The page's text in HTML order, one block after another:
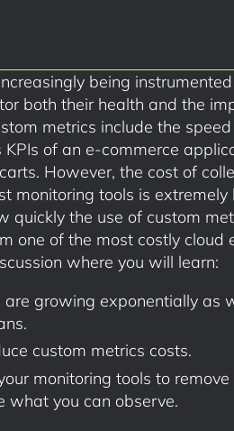
being
both their health and the
metrics include the
of an e-commerce
However, the cost of
monitoring tools is extremely
quickly the use of custom
one of the most costly cloud
where you will learn:
growing exponentially as
custom metrics costs.
monitoring tools to remove
what you can observe.